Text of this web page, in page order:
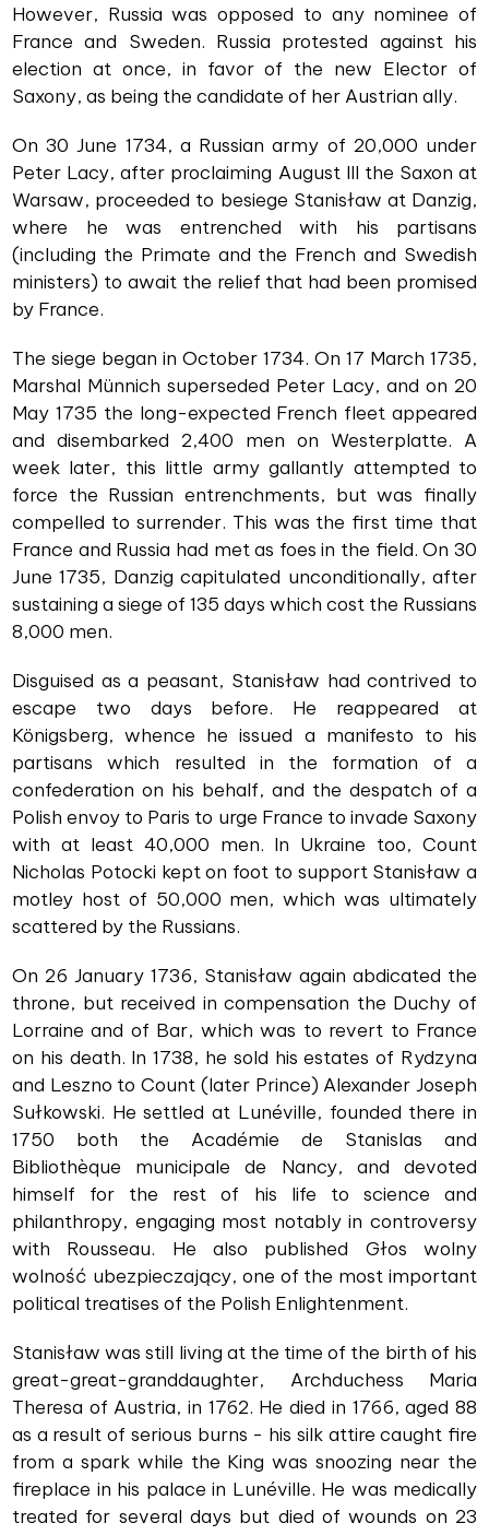
However, Russia was opposed to any nominee of
France and Sweden. Russia protested against his
election at once, in favor of the new Elector of
Saxony, as being the candidate of her Austrian ally.
On 30 June 1734, a Russian army of 20,000 under
Peter Lacy, after proclaiming August III the Saxon at
Warsaw, proceeded to besiege Stanisław at Danzig,
where he was entrenched with his partisans
(including the Primate and the French and Swedish
ministers) to await the relief that had been promised
by France.
The siege began in October 1734. On 17 March 1735,
Marshal Münnich superseded Peter Lacy, and on 20
May 1735 the long-expected French fleet appeared
and disembarked 2,400 men on Westerplatte. A
week later, this little army gallantly attempted to
force the Russian entrenchments, but was finally
compelled to surrender. This was the first time that
France and Russia had met as foes in the field. On 30
June 1735, Danzig capitulated unconditionally, after
sustaining a siege of 135 days which cost the Russians
8,000 men.
Disguised as a peasant, Stanisław had contrived to
escape two days before. He reappeared at
Königsberg, whence he issued a manifesto to his
partisans which resulted in the formation of a
confederation on his behalf, and the despatch of a
Polish envoy to Paris to urge France to invade Saxony
with at least 40,000 men. In Ukraine too, Count
Nicholas Potocki kept on foot to support Stanisław a
motley host of 50,000 men, which was ultimately
scattered by the Russians.
On 26 January 1736, Stanisław again abdicated the
throne, but received in compensation the Duchy of
Lorraine and of Bar, which was to revert to France
on his death. In 1738, he sold his estates of Rydzyna
and Leszno to Count (later Prince) Alexander Joseph
Sułkowski. He settled at Lunéville, founded there in
1750 both the Académie de Stanislas and
Bibliothèque municipale de Nancy, and devoted
himself for the rest of his life to science and
philanthropy, engaging most notably in controversy
with Rousseau. He also published Głos wolny
wolność ubezpieczający, one of the most important
political treatises of the Polish Enlightenment.
Stanisław was still living at the time of the birth of his
great-great-granddaughter, Archduchess Maria
Theresa of Austria, in 1762. He died in 1766, aged 88
as a result of serious burns - his silk attire caught fire
from a spark while the King was snoozing near the
fireplace in his palace in Lunéville. He was medically
treated for several days but died of wounds on 23